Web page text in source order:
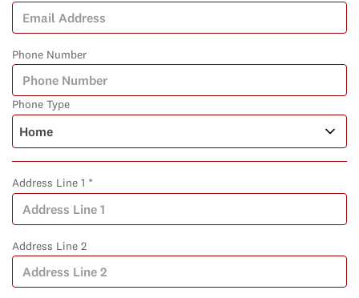
Phone Number
Phone Type
Address Line 1 *
Address Line 2